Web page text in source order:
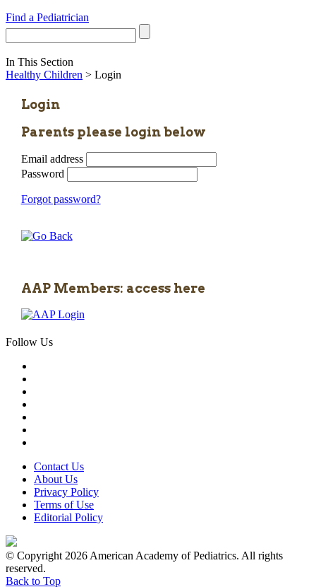
Find a Pediatrician
In This Section
Healthy Children > Login
Login
Parents please login below
Email address
Password
Forgot password?
AAP Members: access here
Follow Us
Contact Us
About Us
Privacy Policy
Terms of Use
Editorial Policy
© Copyright 2026 American Academy of Pediatrics. All rights
reserved.
Back to Top